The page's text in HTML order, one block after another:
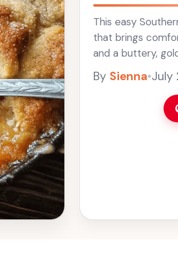
This easy
that brings
and a buttery,
great dish for
By Sienna•July